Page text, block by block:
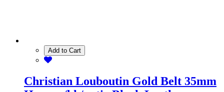
Add to Cart
Christian Louboutin Gold Belt 35mm